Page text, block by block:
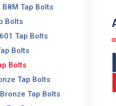
B8M Tap Bolts
Bolts
Tap Bolts
Bolts
Bolts
Tap Bolts
Tap Bolts